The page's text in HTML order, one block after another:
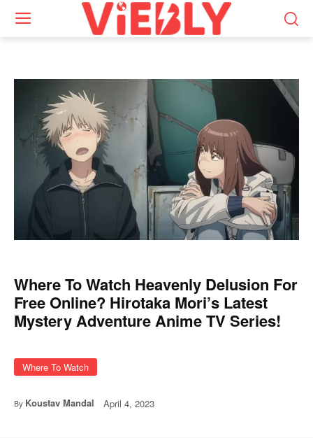
Where To Watch Heavenly Delusion For
Free Online? Hirotaka Mori’s Latest
Mystery Adventure Anime TV Series!
Where To Watch
By Koustav Mandal April 4, 2023